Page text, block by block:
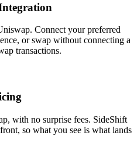
Connect your preferred
or swap without connecting a
transactions.
with no surprise fees. SideShift
so what you see is what lands